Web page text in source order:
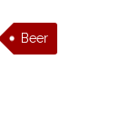
Beer